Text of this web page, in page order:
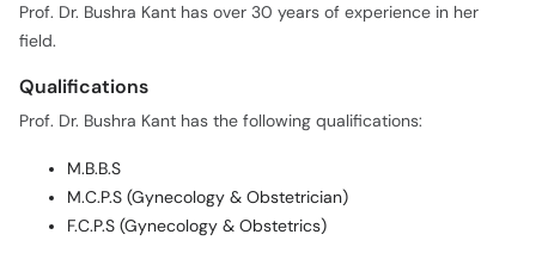
Prof. Dr. Bushra Kant has over 30 years of experience in her
field.
Qualifications
Prof. Dr. Bushra Kant has the following qualifications:
M.B.B.S
M.C.P.S (Gynecology & Obstetrician)
F.C.P.S (Gynecology & Obstetrics)